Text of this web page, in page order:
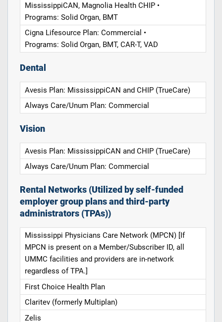
MississippiCAN, Magnolia Health CHIP •
Programs: Solid Organ, BMT
Cigna Lifesource Plan: Commercial •
Programs: Solid Organ, BMT, CAR-T, VAD
Dental
Avesis Plan: MississippiCAN and CHIP (TrueCare)
Always Care/Unum Plan: Commercial
Vision
Avesis Plan: MississippiCAN and CHIP (TrueCare)
Always Care/Unum Plan: Commercial
Rental Networks (Utilized by self-funded
employer group plans and third-party
administrators (TPAs))
Mississippi Physicians Care Network (MPCN) [If
MPCN is present on a Member/Subscriber ID, all
UMMC facilities and providers are in-network
regardless of TPA.]
First Choice Health Plan
Claritev (formerly Multiplan)
Zelis